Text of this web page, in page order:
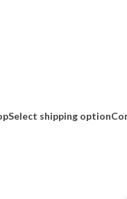
Select shipping option